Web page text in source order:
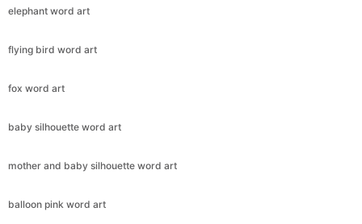
elephant word art
flying bird word art
fox word art
baby silhouette word art
mother and baby silhouette word art
balloon pink word art